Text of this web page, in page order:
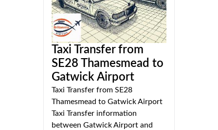
Taxi Transfer from
SE28 Thamesmead to
Gatwick Airport
Taxi Transfer from SE28
Thamesmead to Gatwick Airport
Taxi Transfer information
between Gatwick Airport and